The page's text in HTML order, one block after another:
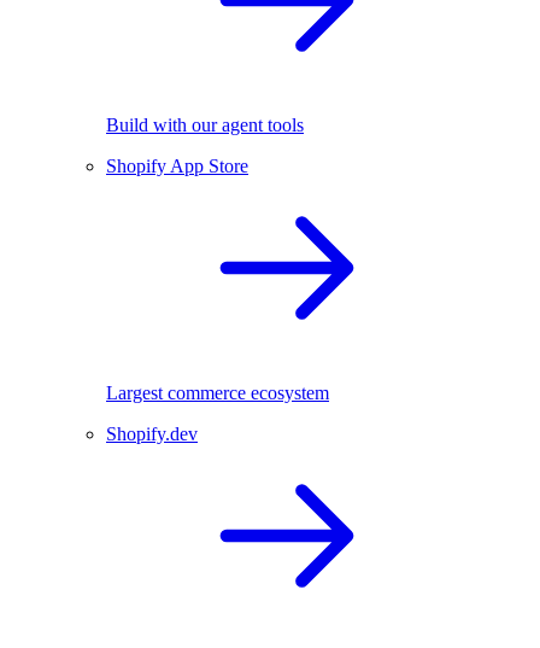
Build with our agent tools
Shopify App Store
Largest commerce ecosystem
Shopify.dev